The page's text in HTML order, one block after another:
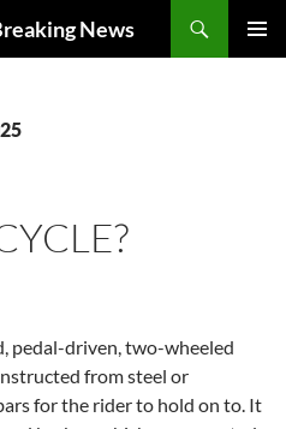
News
pedal-driven, two-wheeled
from steel or
for the rider to hold on to. It